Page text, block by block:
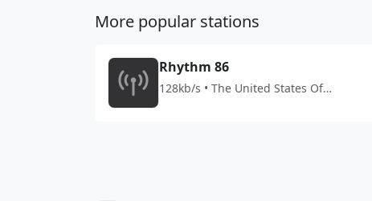
More popular stations
Rhythm 86
128kb/s • The United States Of